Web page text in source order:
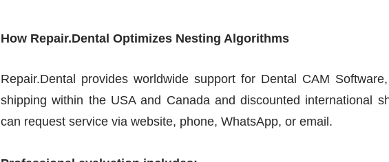
How Repair.Dental Optimizes Nesting Algorithms
Repair.Dental provides worldwide support for Dental CAM
shipping within the USA and Canada and discounted international
can request service via website, phone, WhatsApp, or email.